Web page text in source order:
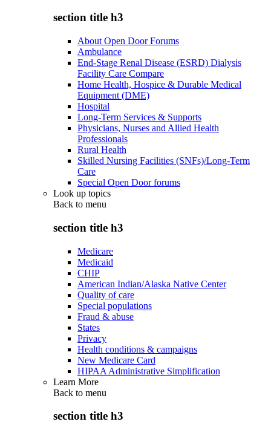
section title h3
About Open Door Forums
Ambulance
End-Stage Renal Disease (ESRD) Dialysis
Facility Care Compare
Home Health, Hospice & Durable Medical
Equipment (DME)
Hospital
Long-Term Services & Supports
Physicians, Nurses and Allied Health
Professionals
Rural Health
Skilled Nursing Facilities (SNFs)/Long-Term
Care
Special Open Door forums
Look up topics
Back to menu
section title h3
Medicare
Medicaid
CHIP
American Indian/Alaska Native Center
Quality of care
Special populations
Fraud & abuse
States
Privacy
Health conditions & campaigns
New Medicare Card
HIPAA Administrative Simplification
Learn More
Back to menu
section title h3